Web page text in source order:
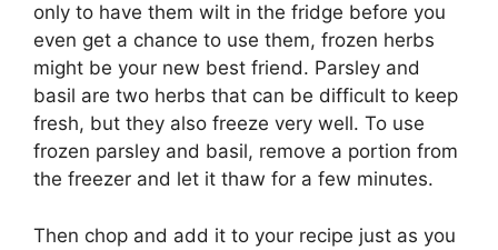
only to have them wilt in the fridge before you
even get a chance to use them, frozen herbs
might be your new best friend. Parsley and
basil are two herbs that can be difficult to keep
fresh, but they also freeze very well. To use
frozen parsley and basil, remove a portion from
the freezer and let it thaw for a few minutes.
Then chop and add it to your recipe just as you